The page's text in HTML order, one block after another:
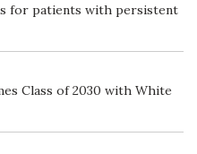
for patients with persistent
Class of 2030 with White